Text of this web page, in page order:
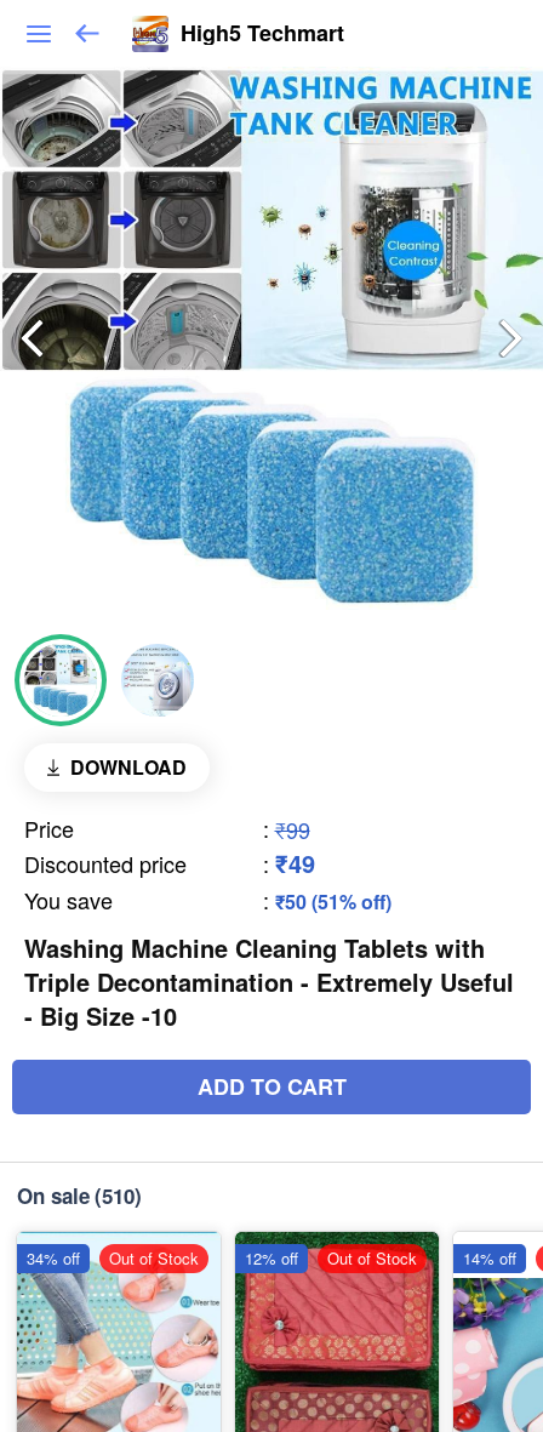
High5 Techmart
DOWNLOAD
Price : ₹99
Discounted price
: ₹49
You save : ₹50 (51% off)
Washing Machine Cleaning Tablets with
Triple Decontamination - Extremely Useful
- Big Size -10
ADD TO CART
On sale(510)
34% off Out of Stock 12% off Out of Stock 14% off